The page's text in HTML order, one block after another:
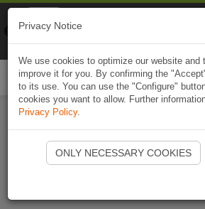
Start Naviki
Privacy Notice
We use cookies to optimize our website and
improve it for you. By confirming the
to its use. You can use the "Configure"
cookies you want to allow. Further
Privacy Policy.
ONLY NECESSARY COOKIES
Naviki